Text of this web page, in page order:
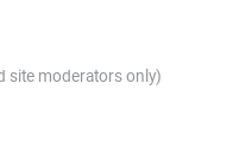
site moderators only)